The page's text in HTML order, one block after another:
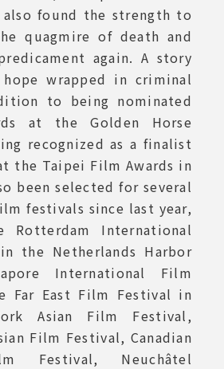
found the strength to
quagmire of death and
again. A story
wrapped in criminal
to being nominated
at the Golden Horse
recognized as a finalist
the Taipei Film Awards in
been selected for several
festivals since last year,
Rotterdam International
the Netherlands Harbor
International Film
Far East Film Festival in
Asian Film Festival,
Film Festival, Canadian
Festival, Neuchâtel